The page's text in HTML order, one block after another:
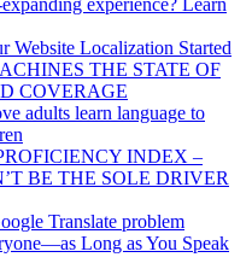
experience? Learn
Website Localization Started
THE STATE OF
COVERAGE
adults learn language to
INDEX –
BE THE SOLE DRIVER
Translate problem
Long as You Speak